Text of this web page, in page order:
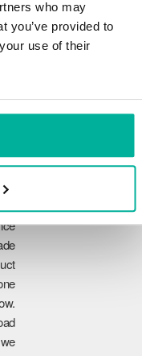
who may
you’ve provided to
use of their